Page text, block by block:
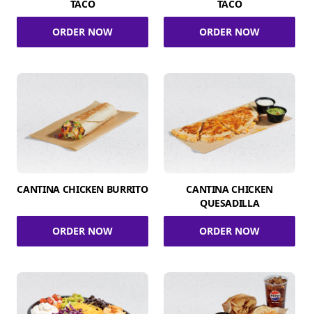
TACO
ORDER NOW
TACO
ORDER NOW
CANTINA CHICKEN BURRITO
ORDER NOW
CANTINA CHICKEN
QUESADILLA
ORDER NOW